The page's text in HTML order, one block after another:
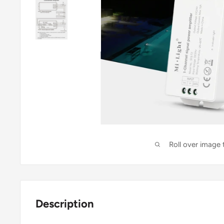
Roll over image
Description